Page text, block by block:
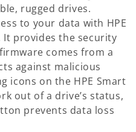
rugged drives.
to your data with HPE
It provides the security
comes from a
against malicious
icons on the HPE Smart
out of a drive’s status,
prevents data loss